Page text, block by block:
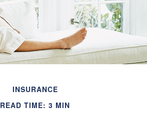
INSURANCE
READ TIME: 3 MIN